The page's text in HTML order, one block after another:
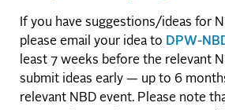
If you have suggestions/ideas for
please email your idea to DPW-
least 7 weeks before the relevant
submit ideas early — up to 6
relevant NBD event. Please note